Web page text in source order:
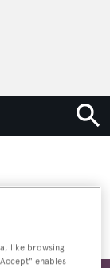
like browsing
enables